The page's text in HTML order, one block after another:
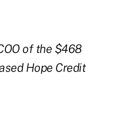
of the $468
Hope Credit